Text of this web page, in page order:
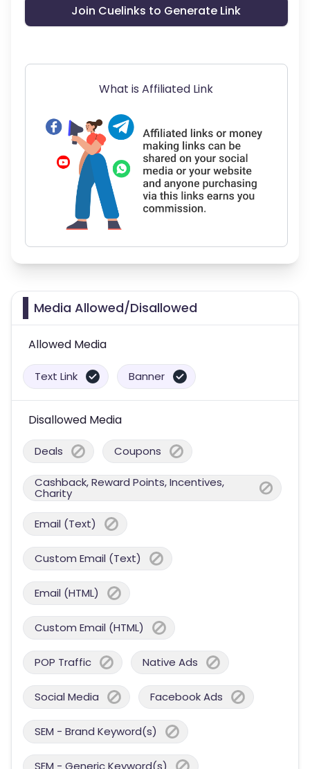
Join Cuelinks to Generate Link
What is Affiliated Link
Media Allowed/Disallowed
Allowed Media
Text Link Banner
Disallowed Media
Deals Coupons
Cashback, Reward Points, Incentives,
Charity
Email (Text)
Custom Email (Text)
Email (HTML)
Custom Email (HTML)
POP Traffic Native Ads
Social Media Facebook Ads
SEM - Brand Keyword(s)
SEM - Generic Keyword(s)